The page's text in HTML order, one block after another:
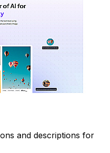
and descriptions for